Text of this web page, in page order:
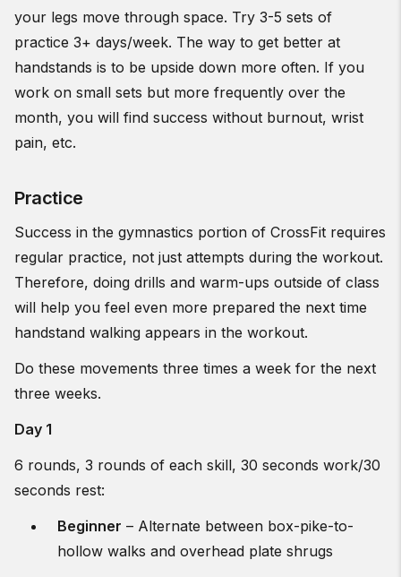
your legs move through space. Try 3-5 sets of
practice 3+ days/week. The way to get better at
handstands is to be upside down more often. If you
work on small sets but more frequently over the
month, you will find success without burnout, wrist
pain, etc.
Practice
Success in the gymnastics portion of CrossFit requires
regular practice, not just attempts during the workout.
Therefore, doing drills and warm-ups outside of class
will help you feel even more prepared the next time
handstand walking appears in the workout.
Do these movements three times a week for the next
three weeks.
Day 1
6 rounds, 3 rounds of each skill, 30 seconds work/30
seconds rest:
Beginner – Alternate between box-pike-to-
hollow walks and overhead plate shrugs